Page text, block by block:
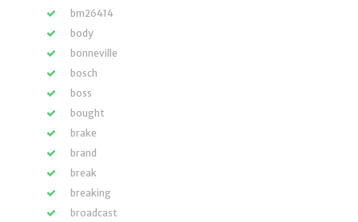
bm26414
body
bonneville
bosch
boss
bought
brake
brand
break
breaking
broadcast